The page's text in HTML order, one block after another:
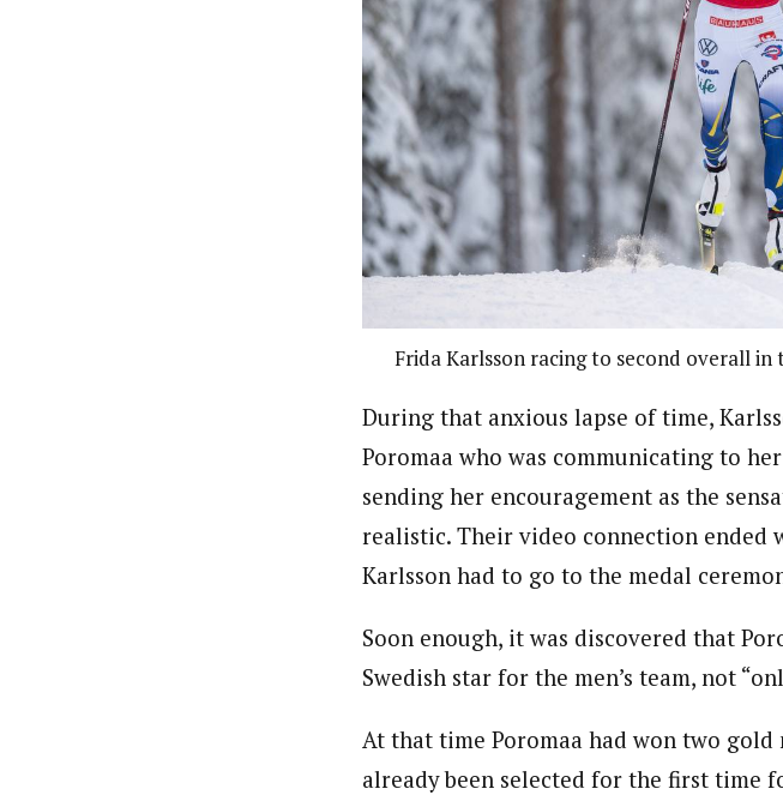
Frida Karlsson racing to second overall in
During that anxious lapse of time,
Poromaa who was communicating to
sending her encouragement as the
realistic. Their video connection ended
Karlsson had to go to the medal
Soon enough, it was discovered that
Swedish star for the men’s team, not
At that time Poromaa had won two
already been selected for the first time